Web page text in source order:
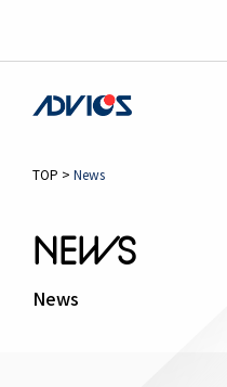
TOP > News
NEWS
News